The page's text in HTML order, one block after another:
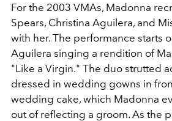
For the 2003 VMAs, Madonna
Spears, Christina Aguilera, and
with her. The performance starts
Aguilera singing a rendition of
"Like a Virgin." The duo strutted
dressed in wedding gowns in
wedding cake, which Madonna
out of reflecting a groom. As the